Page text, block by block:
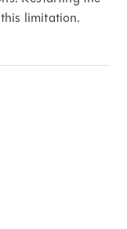
limitation.